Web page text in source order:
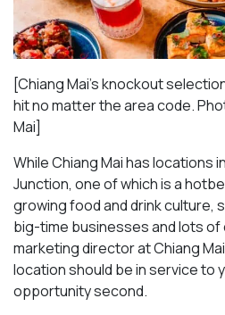
[Chiang Mai’s knockout
hit no matter the area code.
Mai]
While Chiang Mai has locations
Junction, one of which is a
growing food and drink culture,
big-time businesses and lots of
marketing director at Chiang
location should be in service to
opportunity second.